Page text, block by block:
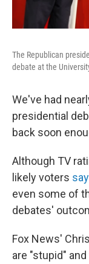
The Republican
debate at the
We've had
presidential
back soon
Although TV
likely voters
even some of
debates'
Fox News'
are "stupid"